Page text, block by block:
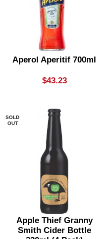
Aperol Aperitif 700ml
$43.23
SOLD
OUT
Apple Thief Granny
Smith Cider Bottle